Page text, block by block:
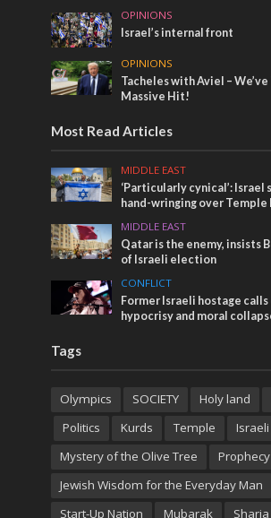
OPINIONS
Israel’s internal front
OPINIONS
Tacheles with Aviel – We’ve
Massive Hit!
Most Read Articles
MIDDLE EAST
‘Particularly cynical’: Israel
hand-wringing over
MIDDLE EAST
Qatar is the enemy, insists
of Israeli election
CONFLICT
Former Israeli hostage calls
hypocrisy and moral
Tags
Olympics SOCIETY Holy land
Politics
Kurds Temple
Mystery of the Olive Tree
Prophecy
Jewish Wisdom for the Everyday Man
Start-Up Nation
Mubarak